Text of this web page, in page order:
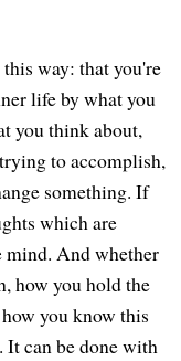
way: that you're
life by what you
you think about,
to accomplish,
something. If
which are
mind. And whether
how you hold the
you know this
It can be done with